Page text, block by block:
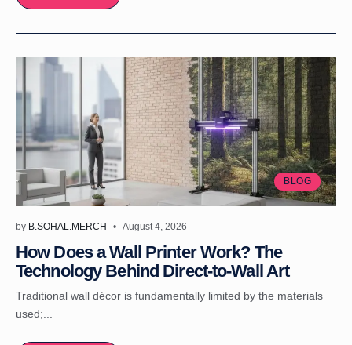
BLOG
by B.SOHAL.MERCH August 4, 2026
How Does a Wall Printer Work? The
Technology Behind Direct-to-Wall Art
Traditional wall décor is fundamentally limited by the materials
used;...